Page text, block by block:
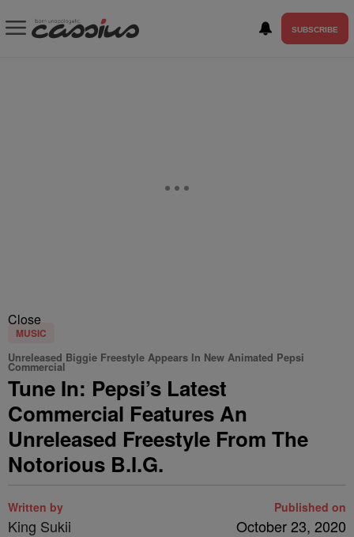
SUBSCRIBE
Close
MUSIC
Unreleased Biggie Freestyle Appears In New Animated Pepsi
Commercial
Tune In: Pepsi’s Latest
Commercial Features An
Unreleased Freestyle From The
Notorious B.I.G.
Written by
King Sukii
Published on
October 23, 2020